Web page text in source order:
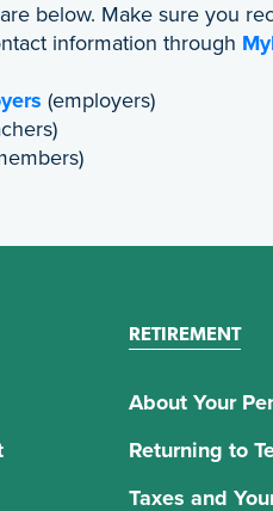
below. Make sure you
information through
(employers)
RETIREMENT
About Your
Returning to
Taxes and